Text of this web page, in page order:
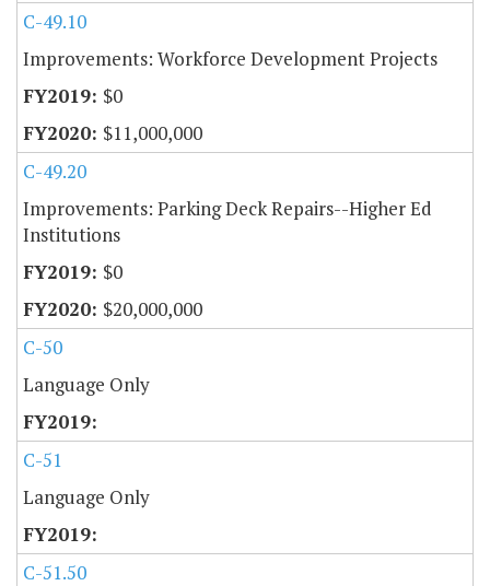
C-49.10
Improvements: Workforce Development Projects
$0
$11,000,000
C-49.20
Improvements: Parking Deck Repairs--Higher Ed
Institutions
$0
$20,000,000
C-50
Language Only
C-51
Language Only
C-51.50